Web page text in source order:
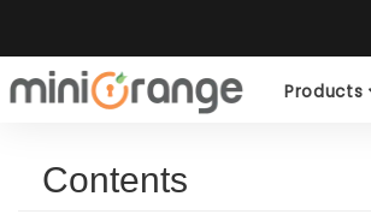
Products
Contents